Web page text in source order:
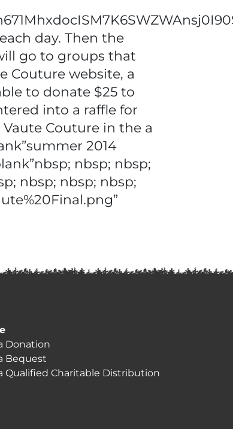
day. Then the
go to groups that
Couture website, a
to donate $25 to
into a raffle for
Couture in the a
2014
nbsp; nbsp;
nbsp; nbsp; nbsp;
Donation
Bequest
Qualified Charitable Distribution